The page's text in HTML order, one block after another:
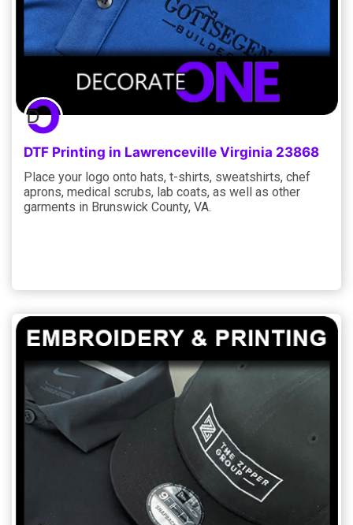
DTF Printing in Lawrenceville Virginia 23868
Place your logo onto hats, t-shirts, sweatshirts, chef
aprons, medical scrubs, lab coats, as well as other
garments in Brunswick County, VA.